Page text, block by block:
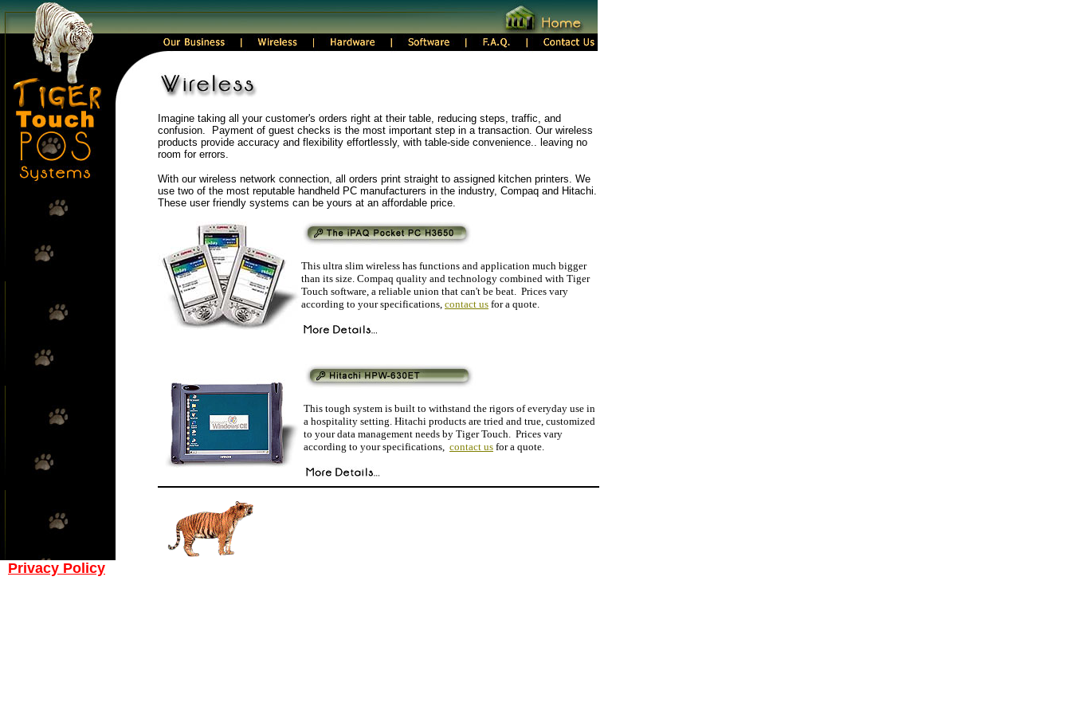
Imagine taking all your customer's orders right at their table, reducing steps, traffic, and
confusion. Payment of guest checks is the most important step in a transaction. Our wireless
products provide accuracy and flexibility effortlessly, with table-side convenience.. leaving no
room for errors.
With our wireless network connection, all orders print straight to assigned kitchen printers. We
use two of the most reputable handheld PC manufacturers in the industry, Compaq and Hitachi.
These user friendly systems can be yours at an affordable price.
This ultra slim wireless has functions and application much bigger
than its size. Compaq quality and technology combined with Tiger
Touch software, a reliable union that can't be beat. Prices vary
according to your specifications, contact us for a quote.
This tough system is built to withstand the rigors of everyday use in
a hospitality setting. Hitachi products are tried and true, customized
to your data management needs by Tiger Touch. Prices vary
according to your specifications, contact us for a quote.
Privacy Policy